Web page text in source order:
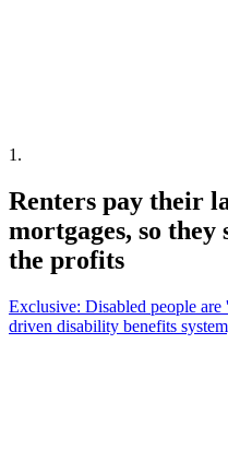
1 .
Renters pay their
mortgages, so they
the profits
Exclusive: Disabled people
driven disability benefits